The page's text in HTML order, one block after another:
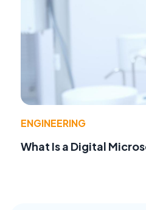
ENGINEERING
What Is a Digital